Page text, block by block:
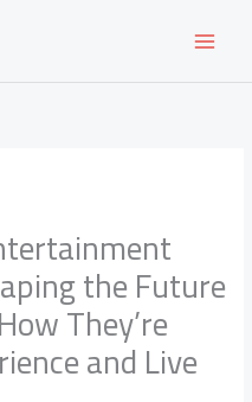
the Future
They’re
and Live